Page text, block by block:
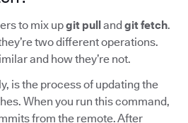
to mix upgit pullandgit fetch.
two different operations.
and how they’re not.
is the process of updating the
When you run this command,
from the remote. After